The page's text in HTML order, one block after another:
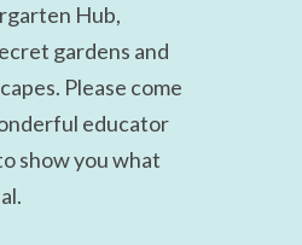
Hub,
gardens and
. Please come
educator
show you what